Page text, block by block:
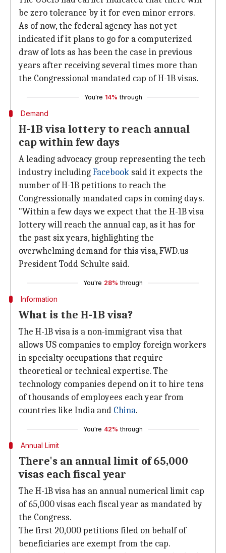
be zero tolerance by it for even minor errors.
As of now, the federal agency has not yet
indicated if it plans to go for a computerized
draw of lots as has been the case in previous
years after receiving several times more than
the Congressional mandated cap of H-1B visas.
You're 14% through
Demand
H-1B visa lottery to reach annual
cap within few days
A leading advocacy group representing the tech
industry includingFacebook said it expects the
number of H-1B petitions to reach the
Congressionally mandated caps in coming days.
"Within a few days we expect that the H-1B visa
lottery will reach the annual cap, as it has for
the past six years, highlighting the
overwhelming demand for this visa, FWD.us
President Todd Schulte said.
You're 28% through
Information
What is the H-1B visa?
The H-1B visa is a non-immigrant visa that
allows US companies to employ foreign workers
in specialty occupations that require
theoretical or technical expertise. The
technology companies depend on it to hire tens
of thousands of employees each year from
countries like India and China.
You're 42% through
Annual Limit
There's an annual limit of 65,000
visas each fiscal year
The H-1B visa has an annual numerical limit cap
of 65,000 visas each fiscal year as mandated by
the Congress.
The first 20,000 petitions filed on behalf of
beneficiaries are exempt from the cap.